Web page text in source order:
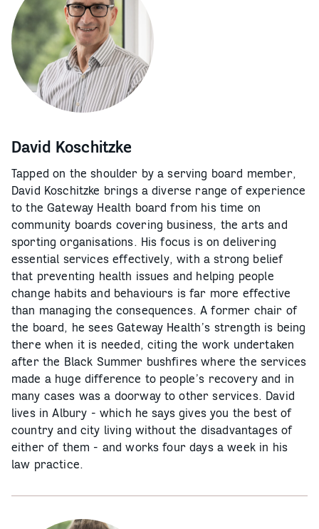
David Koschitzke
Tapped on the shoulder by a serving board member,
David Koschitzke brings a diverse range of experience
to the Gateway Health board from his time on
community boards covering business, the arts and
sporting organisations. His focus is on delivering
essential services effectively, with a strong belief
that preventing health issues and helping people
change habits and behaviours is far more effective
than managing the consequences. A former chair of
the board, he sees Gateway Health’s strength is being
there when it is needed, citing the work undertaken
after the Black Summer bushfires where the services
made a huge difference to people’s recovery and in
many cases was a doorway to other services. David
lives in Albury - which he says gives you the best of
country and city living without the disadvantages of
either of them - and works four days a week in his
law practice.